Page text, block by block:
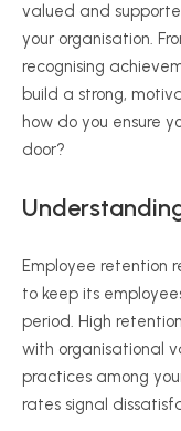
valued and
your organisation.
recognising
build a strong,
how do you ensure
door?
Employee retention
to keep its
period. High
with organisational
practices among
rates signal